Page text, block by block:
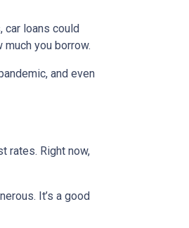
car loans could
you borrow.
and even
rates. Right now,
It’s a good